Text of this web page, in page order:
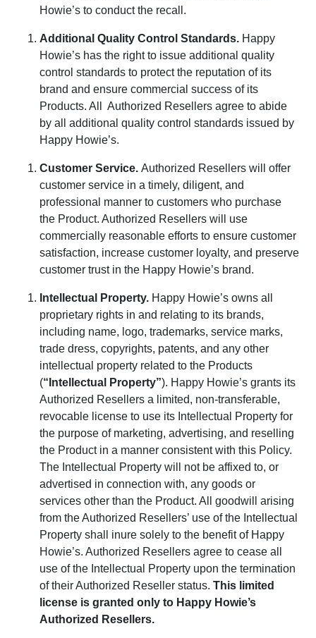
Howie’s to conduct the recall.
Additional Quality Control Standards. Happy
Howie’s has the right to issue additional quality
control standards to protect the reputation of its
brand and ensure commercial success of its
Products. All
Authorized Resellers agree to abide
by all additional quality control standards issued by
Happy Howie’s.
Customer Service. Authorized Resellers will offer
customer service in a timely, diligent, and
professional manner to customers who purchase
the Product. Authorized Resellers will use
commercially reasonable efforts to ensure customer
satisfaction, increase customer loyalty, and preserve
customer trust in the Happy Howie’s brand.
Intellectual Property. Happy Howie’s owns all
proprietary rights in and relating to its brands,
including name, logo, trademarks, service marks,
trade dress, copyrights, patents, and any other
intellectual property related to the Products
(“Intellectual Property”). Happy Howie’s grants its
Authorized Resellers a limited, non-transferable,
revocable license to use its Intellectual Property for
the purpose of marketing, advertising, and reselling
the Product in a manner consistent with this Policy.
The Intellectual Property will not be affixed to, or
advertised in connection with, any goods or
services other than the Product. All goodwill arising
from the Authorized Resellers’ use of the Intellectual
Property shall inure solely to the benefit of Happy
Howie’s. Authorized Resellers agree to cease all
use of the Intellectual Property upon the termination
of their Authorized Reseller status. This limited
license is granted only to Happy Howie’s
Authorized Resellers.